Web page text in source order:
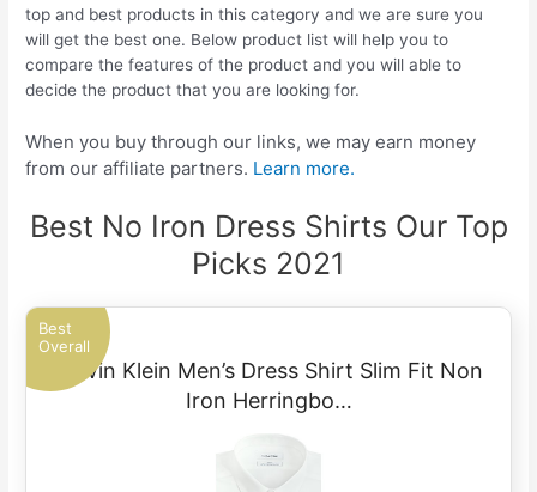
top and best products in this category and we are sure you
will get the best one. Below product list will help you to
compare the features of the product and you will able to
decide the product that you are looking for.
When you buy through our links, we may earn money
from our affiliate partners. Learn more.
Best No Iron Dress Shirts Our Top
Picks 2021
Best
Overall
Calvin Klein Men’s Dress Shirt Slim Fit Non
Iron Herringbo…